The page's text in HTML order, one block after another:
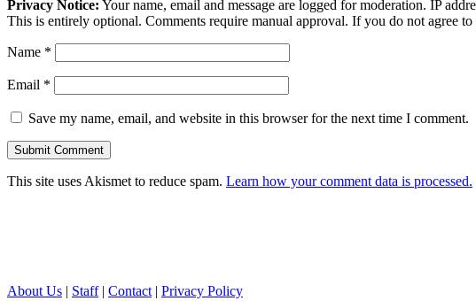
Privacy Notice: Your name, email and message are logged for moderation. IP
This is entirely optional. Comments require manual approval. If you do not agree
Name *
Email *
Save my name, email, and website in this browser for the next time I comment.
This site uses Akismet to reduce spam. Learn how your comment data is processed.
About Us | Staff| Contact | Privacy Policy